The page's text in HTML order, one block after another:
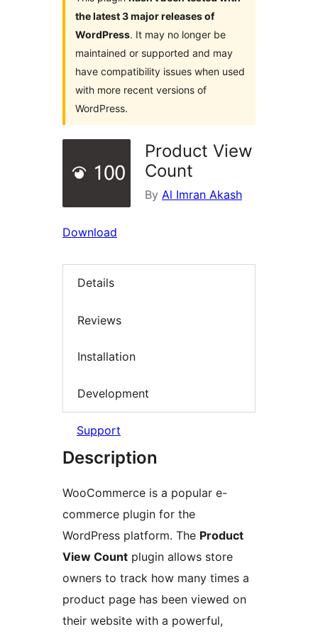
the latest 3 major releases of
WordPress. It may no longer be
maintained or supported and may
have compatibility issues when used
with more recent versions of
WordPress.
Product View
Count
By Al Imran Akash
Download
Details
Reviews
Installation
Development
Support
Description
WooCommerce is a popular e-
commerce plugin for the
WordPress platform. The Product
View Count plugin allows store
owners to track how many times a
product page has been viewed on
their website with a powerful,